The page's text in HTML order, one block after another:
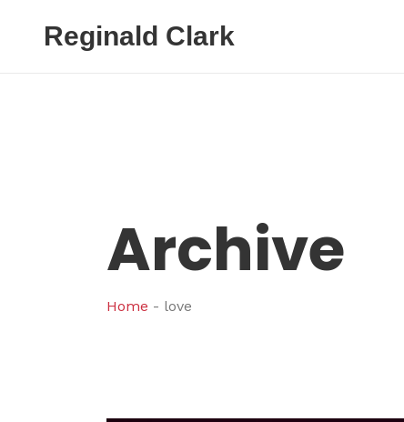
Reginald Clark
Archive
Home - love